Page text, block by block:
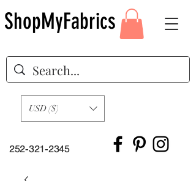
252-321-2345
USD ($)
ShopMyFabrics